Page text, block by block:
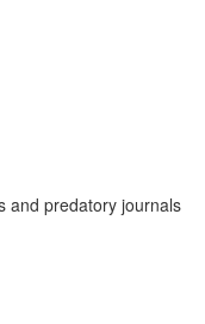
and predatory journals